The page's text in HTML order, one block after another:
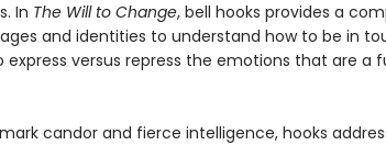
In The Will to Change, bell hooks provides a
and identities to understand how to be in
express versus repress the emotions that are a
candor and fierce intelligence, hooks